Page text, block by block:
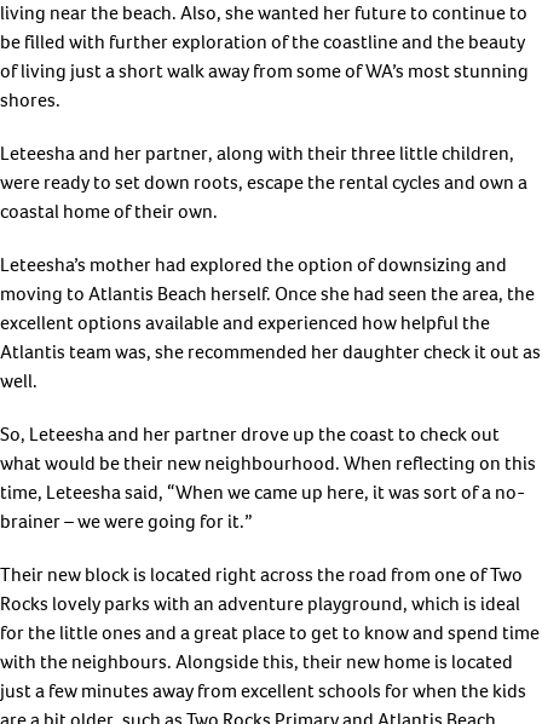
living near the beach. Also, she wanted her future to continue to
be filled with further exploration of the coastline and the beauty
of living just a short walk away from some of WA’s most stunning
shores.
Leteesha and her partner, along with their three little children,
were ready to set down roots, escape the rental cycles and own a
coastal home of their own.
Leteesha’s mother had explored the option of downsizing and
moving to Atlantis Beach herself. Once she had seen the area, the
excellent options available and experienced how helpful the
Atlantis team was, she recommended her daughter check it out as
well.
So, Leteesha and her partner drove up the coast to check out
what would be their new neighbourhood. When reflecting on this
time, Leteesha said, “When we came up here, it was sort of a no-
brainer – we were going for it.”
Their new block is located right across the road from one of Two
Rocks lovely parks with an adventure playground, which is ideal
for the little ones and a great place to get to know and spend time
with the neighbours. Alongside this, their new home is located
just a few minutes away from excellent schools for when the kids